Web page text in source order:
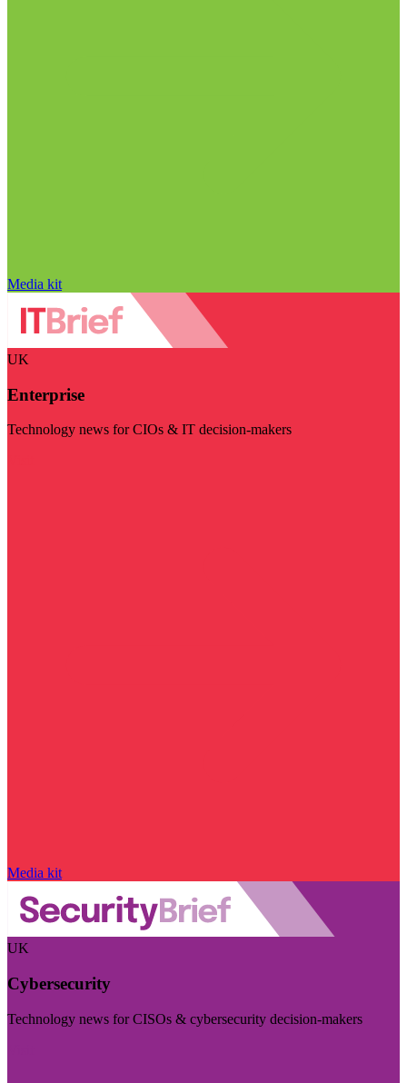
Media kit
UK
Enterprise
Technology news for CIOs & IT decision-makers
Media kit
UK
Cybersecurity
Technology news for CISOs & cybersecurity decision-makers